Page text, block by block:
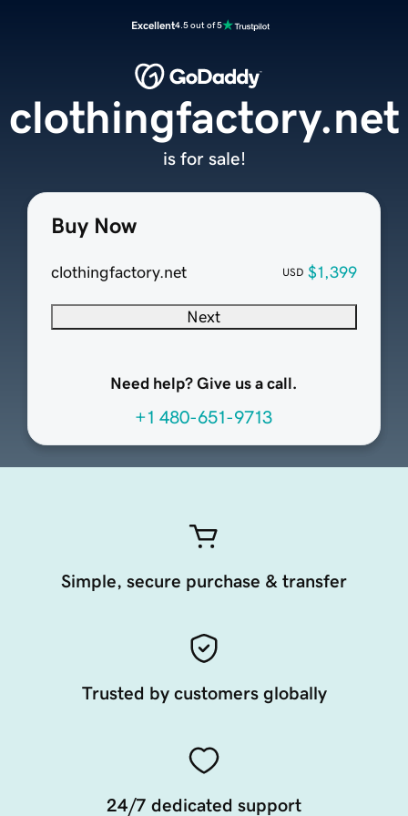
Excellent4.5 out of 5
Buy Now
clothingfactory.net USD $1,399
Next
Need help? Give us a call.
+1 480-651-9713
clothingfactory.net
is for sale!
Simple, secure purchase & transfer
Trusted by customers globally
24/7 dedicated support